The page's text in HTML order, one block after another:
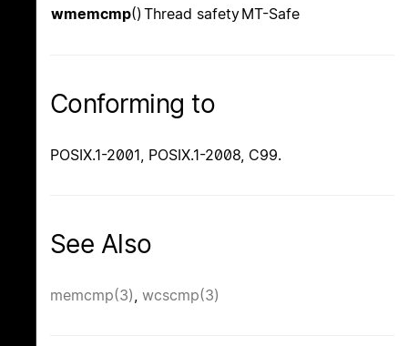
wmemcmp() Thread safetyMT-Safe
Conforming to
POSIX.1-2001, POSIX.1-2008, C99.
See Also
memcmp(3), wcscmp(3)